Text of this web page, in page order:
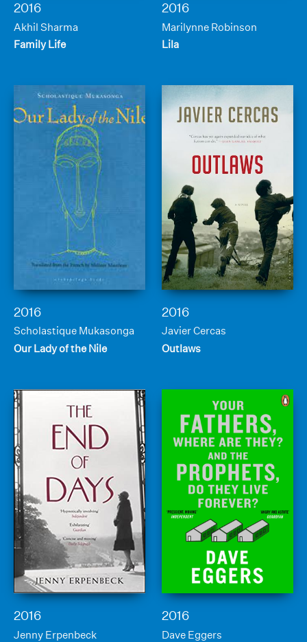
2016
Akhil Sharma
Family Life
2016
Marilynne Robinson
Lila
2016
Scholastique Mukasonga
Our Lady of the Nile
2016
Javier Cercas
Outlaws
2016
Jenny Erpenbeck
2016
Dave Eggers